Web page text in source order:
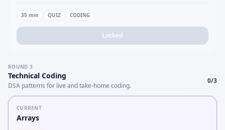
35 min QUIZ CODING
Locked
ROUND 3
Technical Coding
DSA patterns for live and take-home coding.
0/3
CURRENT
Arrays